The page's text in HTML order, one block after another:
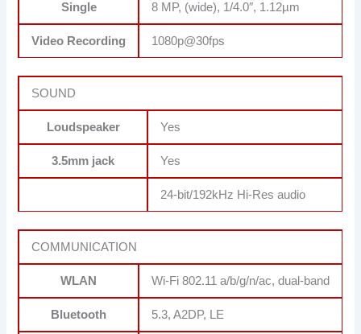
Single 8 MP, (wide), 1/4.0″, 1.12µm
Video Recording 1080p@30fps
SOUND
Loudspeaker Yes
3.5mm jack Yes
24-bit/192kHz Hi-Res audio
COMMUNICATION
WLAN Wi-Fi 802.11 a/b/g/n/ac, dual-band
Bluetooth 5.3, A2DP, LE